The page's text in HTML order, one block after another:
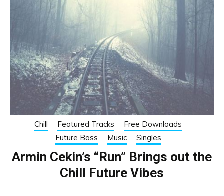
Chill Featured Tracks
Free Downloads
Future Bass
Music Singles
Armin Cekin’s “Run” Brings out the
Chill Future Vibes